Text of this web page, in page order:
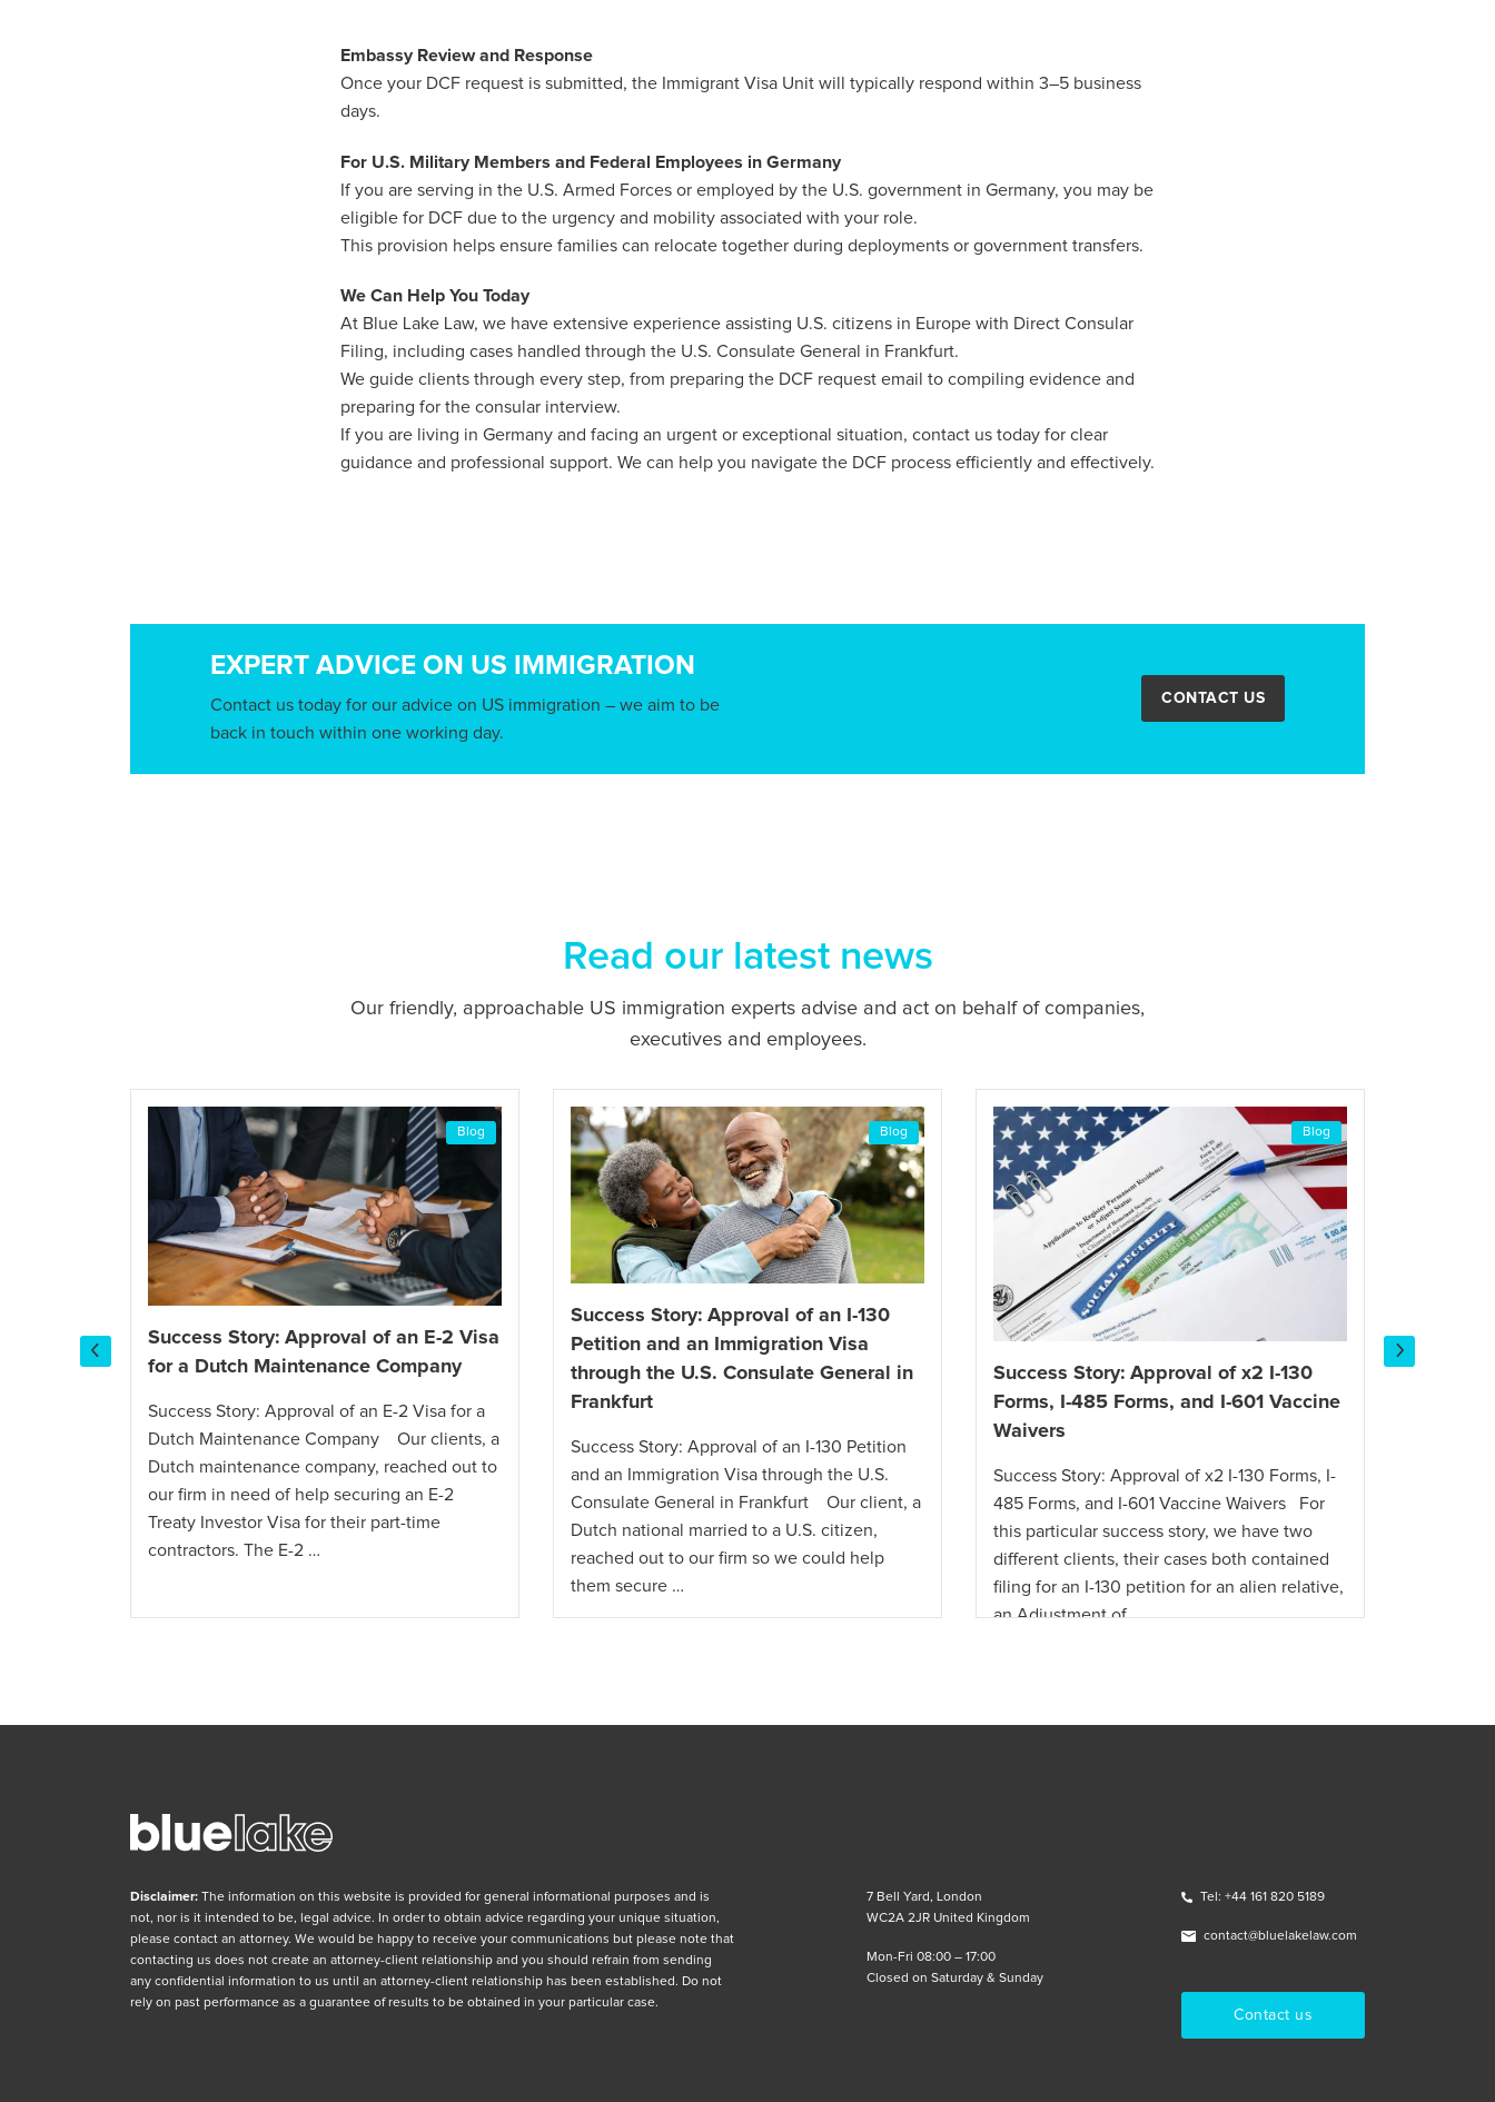
Embassy Review and Response
Once your DCF request is submitted, the Immigrant Visa Unit will typically respond within 3–5 business
days.
For U.S. Military Members and Federal Employees in Germany
If you are serving in the U.S. Armed Forces or employed by the U.S. government in Germany, you may be
eligible for DCF due to the urgency and mobility associated with your role.
This provision helps ensure families can relocate together during deployments or government transfers.
We Can Help You Today
At Blue Lake Law, we have extensive experience assisting U.S. citizens in Europe with Direct Consular
Filing, including cases handled through the U.S. Consulate General in Frankfurt.
We guide clients through every step, from preparing the DCF request email to compiling evidence and
preparing for the consular interview.
If you are living in Germany and facing an urgent or exceptional situation, contact us today for clear
guidance and professional support. We can help you navigate the DCF process efficiently and effectively.
EXPERT ADVICE ON US IMMIGRATION
Contact us today for our advice on US immigration – we aim to be
back in touch within one working day.
CONTACT US
Read our latest news
Our friendly, approachable US immigration experts advise and act on behalf of companies,
executives and employees.
Blog
Success Story: Approval of an E-2 Visa
for a Dutch Maintenance Company
Success Story: Approval of an E-2 Visa for a
Dutch Maintenance Company Our clients, a
Dutch maintenance company, reached out to
our firm in need of help securing an E-2
Treaty Investor Visa for their part-time
contractors. The E-2 …
Blog
Success Story: Approval of an I-130
Petition and an Immigration Visa
through the U.S. Consulate General in
Frankfurt
Success Story: Approval of an I-130 Petition
and an Immigration Visa through the U.S.
Consulate General in Frankfurt Our client, a
Dutch national married to a U.S. citizen,
reached out to our firm so we could help
them secure …
Blog
Success Story: Approval of x2 I-130
Forms, I-485 Forms, and I-601 Vaccine
Waivers
Success Story: Approval of x2 I-130 Forms, I-
485 Forms, and I-601 Vaccine Waivers For
this particular success story, we have two
different clients, their cases both contained
filing for an I-130 petition for an alien relative,
an Adjustment of …
Disclaimer: The information on this website is provided for general informational purposes and is
not, nor is it intended to be, legal advice. In order to obtain advice regarding your unique situation,
please contact an attorney. We would be happy to receive your communications but please note that
contacting us does not create an attorney-client relationship and you should refrain from sending
any confidential information to us until an attorney-client relationship has been established. Do not
rely on past performance as a guarantee of results to be obtained in your particular case.
7 Bell Yard, London
WC2A 2JR United Kingdom
Mon-Fri 08:00 – 17:00
Closed on Saturday & Sunday
Tel: +44 161 820 5189
contact@bluelakelaw.com
Contact us